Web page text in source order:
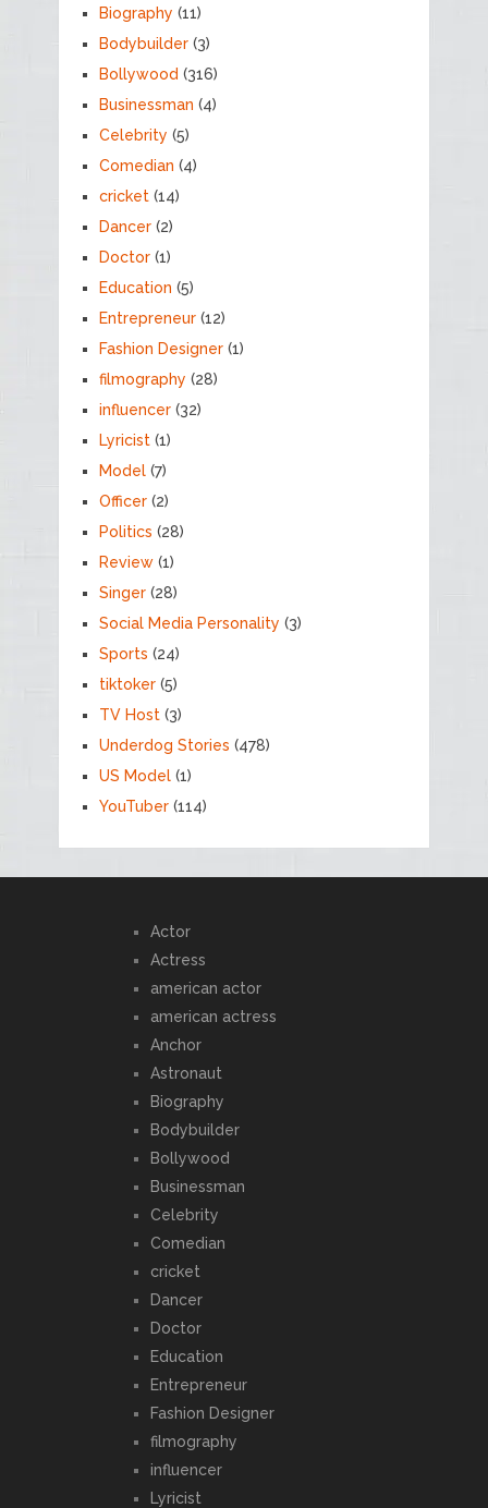
Biography (11)
Bodybuilder(3)
Bollywood (316)
Businessman (4)
Celebrity (5)
Comedian (4)
cricket(14)
Dancer(2)
Doctor(1)
Education (5)
Entrepreneur(12)
Fashion Designer(1)
filmography (28)
influencer(32)
Lyricist(1)
Model(7)
Officer(2)
Politics (28)
Review(1)
Singer(28)
Social Media Personality (3)
Sports (24)
tiktoker(5)
TV Host(3)
Underdog Stories (478)
US Model(1)
YouTuber(114)
Actor
Actress
american actor
american actress
Anchor
Astronaut
Biography
Bodybuilder
Bollywood
Businessman
Celebrity
Comedian
cricket
Dancer
Doctor
Education
Entrepreneur
Fashion Designer
filmography
influencer
Lyricist